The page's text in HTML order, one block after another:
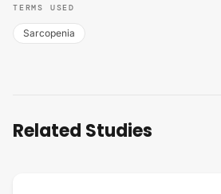
TERMS USED
Sarcopenia
Related Studies